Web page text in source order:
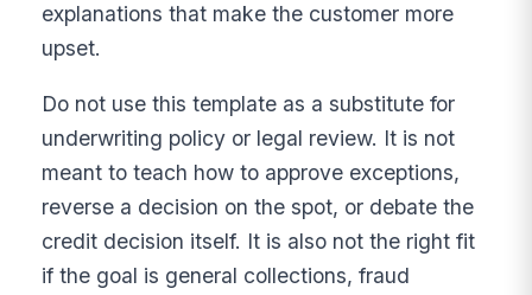
explanations that make the customer more
upset.
Do not use this template as a substitute for
underwriting policy or legal review. It is not
meant to teach how to approve exceptions,
reverse a decision on the spot, or debate the
credit decision itself. It is also not the right fit
if the goal is general collections, fraud